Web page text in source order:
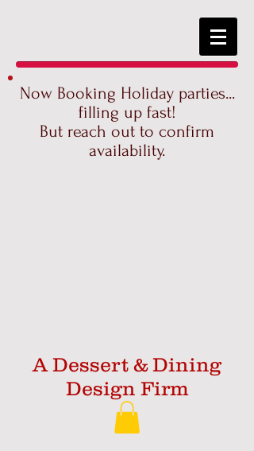
Now Booking Holiday parties...
filling up fast!
But reach out to confirm
availability.
A Dessert & Dining
Design Firm